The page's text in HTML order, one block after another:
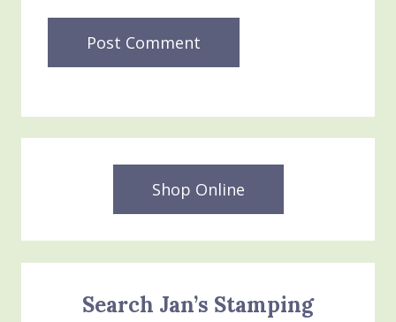
Shop Online
Search Jan’s Stamping